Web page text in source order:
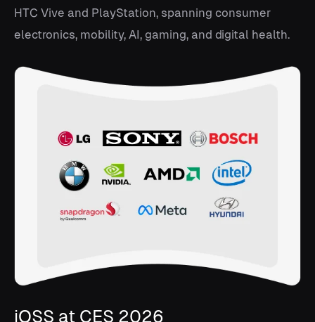
HTC Vive and PlayStation, spanning consumer
electronics, mobility, AI, gaming, and digital health.
iOSS at CES 2026